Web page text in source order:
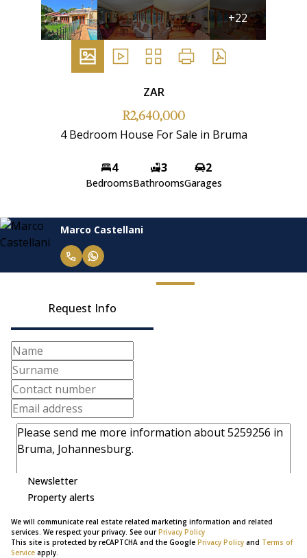
+22
ZAR
R2,640,000
4 Bedroom House For Sale in Bruma
4
Bedrooms
3
Bathrooms
2
Garages
Marco Castellani
Request Info
Newsletter
Property alerts
We will communicate real estate related marketing information and related
services. We respect your privacy. See ourPrivacy Policy
This site is protected by reCAPTCHA and the Google Privacy Policy and Terms of
Service apply.